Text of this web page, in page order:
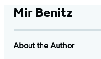
Mir Benitz
About the Author